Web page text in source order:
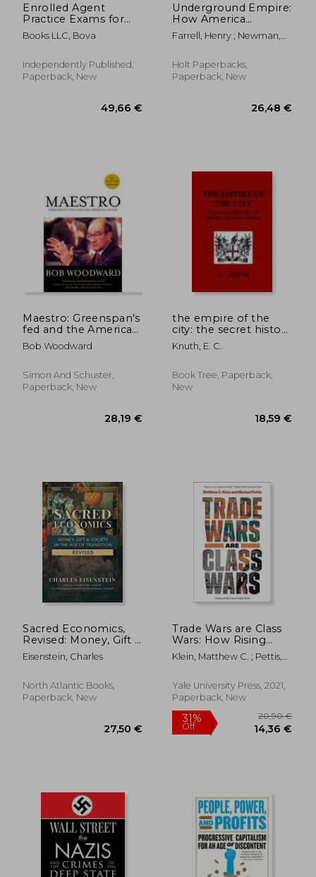
Enrolled Agent
Practice Exams for
Part 1, Part 2, and
Part 3: 600 Questions
Enrollment
Examination
Books LLC, Bova
Independently Published,
Paperback, New
Underground Empire:
How America
Weaponized the
World Economy
Farrell, Henry ; Newman,
Holt Paperbacks,
Paperback, New
Maestro: Greenspan's
fed and the American
Boom (Greenspan,
Alan)
Bob Woodward
Simon And Schuster,
Paperback, New
28,19 €
the empire of the
city: the secret history
of british financial
power
Knuth, E. C.
Book Tree, Paperback,
New
Sacred Economics,
Revised: Money, Gift &
Society in the age of
Transition
Eisenstein, Charles
North Atlantic Books,
Paperback, New
Trade Wars are Class
Wars: How Rising
Inequality Distorts the
Global Economy and
International Peace
Klein, Matthew C. ; Pettis,
Yale University Press, 2021,
Paperback, New